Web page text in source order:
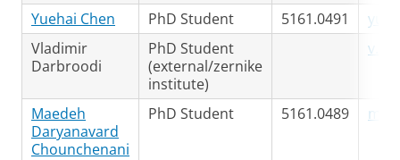
Yuehai Chen
PhD Student 5161.0491
Vladimir
Darbroodi
PhD Student
(external/zernike
institute)
Maedeh
Daryanavard
Chounchenani
PhD Student 5161.0489